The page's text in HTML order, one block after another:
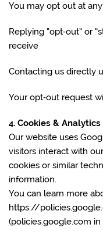
You may opt out at
Replying “opt‑out” or
receive
Contacting us directly
Your opt‑out request
4. Cookies & Analytics
Our website uses
visitors interact with
cookies or similar
information.
You can learn more
https://
(policies.google.com in